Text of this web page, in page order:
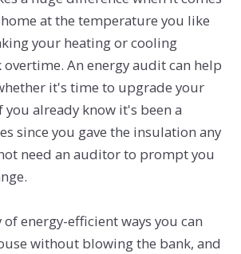
at the temperature you like
your heating or cooling
An energy audit can help
it's time to upgrade your
already know it's been a
since you gave the insulation any
need an auditor to prompt you
energy-efficient ways you can
without blowing the bank, and